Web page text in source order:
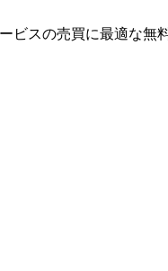
ビスの売買に最適な無